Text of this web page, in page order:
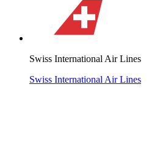
Swiss International Air Lines
Swiss International Air Lines